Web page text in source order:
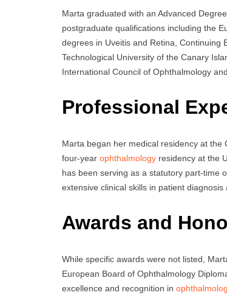
Marta graduated with an Advanced
postgraduate qualifications including the
degrees in Uveitis and Retina, Continuing
Technological University of the Canary
International Council of Ophthalmology
Professional
Marta began her medical residency at
four-year ophthalmology residency at the
has been serving as a statutory part-time
extensive clinical skills in patient diagnosis
Awards and
While specific awards were not listed,
European Board of Ophthalmology
excellence and recognition in